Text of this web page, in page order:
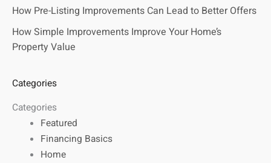
How Pre-Listing Improvements Can Lead to Better Offers
How Simple Improvements Improve Your Home’s
Property Value
Categories
Categories
Featured
Financing Basics
Home